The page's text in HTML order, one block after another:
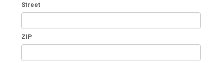
Street
ZIP